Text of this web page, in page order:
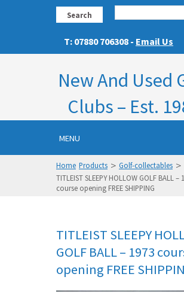
Search
T: 07880 706308 - Email Us
New And Used
Clubs – Est.
MENU
Home Products > Golf-collectables >
TITLEIST SLEEPY HOLLOW GOLF BALL –
course opening FREE SHIPPING
TITLEIST SLEEPY
GOLF BALL – 1973
opening FREE